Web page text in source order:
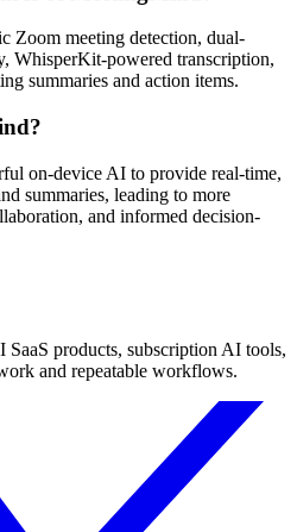
Zoom meeting detection, dual-
WhisperKit-powered transcription,
summaries and action items.
on-device AI to provide real-time,
summaries, leading to more
and informed decision-
products, subscription AI tools,
and repeatable workflows.